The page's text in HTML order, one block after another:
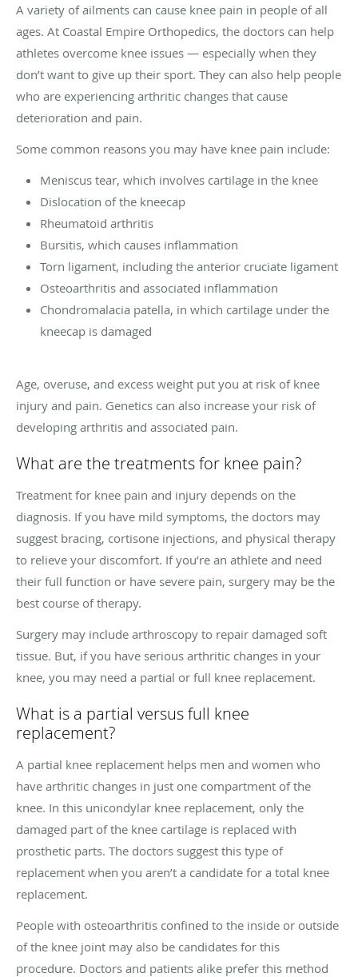
A variety of ailments can cause knee pain in people of all
ages. At Coastal Empire Orthopedics, the doctors can help
athletes overcome knee issues — especially when they
don’t want to give up their sport. They can also help people
who are experiencing arthritic changes that cause
deterioration and pain.
Some common reasons you may have knee pain include:
Meniscus tear, which involves cartilage in the knee
Dislocation of the kneecap
Rheumatoid arthritis
Bursitis, which causes inflammation
Torn ligament, including the anterior cruciate ligament
Osteoarthritis and associated inflammation
Chondromalacia patella, in which cartilage under the
kneecap is damaged
Age, overuse, and excess weight put you at risk of knee
injury and pain. Genetics can also increase your risk of
developing arthritis and associated pain.
What are the treatments for knee pain?
Treatment for knee pain and injury depends on the
diagnosis. If you have mild symptoms, the doctors may
suggest bracing, cortisone injections, and physical therapy
to relieve your discomfort. If you’re an athlete and need
their full function or have severe pain, surgery may be the
best course of therapy.
Surgery may include arthroscopy to repair damaged soft
tissue. But, if you have serious arthritic changes in your
knee, you may need a partial or full knee replacement.
What is a partial versus full knee
replacement?
A partial knee replacement helps men and women who
have arthritic changes in just one compartment of the
knee. In this unicondylar knee replacement, only the
damaged part of the knee cartilage is replaced with
prosthetic parts. The doctors suggest this type of
replacement when you aren’t a candidate for a total knee
replacement.
People with osteoarthritis confined to the inside or outside
of the knee joint may also be candidates for this
procedure. Doctors and patients alike prefer this method